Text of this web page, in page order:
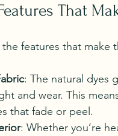
That
the features that
: The natural dyes
and wear. This
that fade or peel.
: Whether you’re